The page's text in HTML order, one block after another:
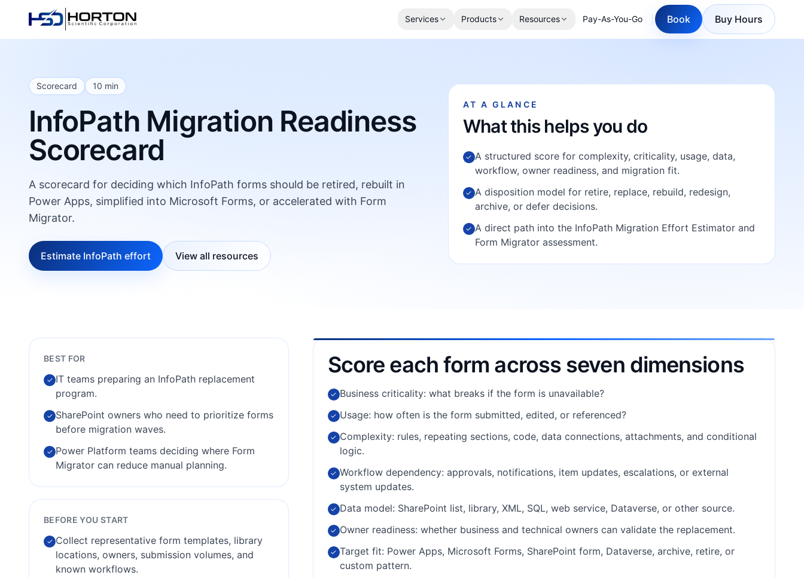
Services Products Resources Pay-As-You-Go Book Buy Hours
Scorecard 10 min
InfoPath Migration Readiness
Scorecard
A scorecard for deciding which InfoPath forms should be retired, rebuilt in
Power Apps, simplified into Microsoft Forms, or accelerated with Form
Migrator.
Estimate InfoPath effort View all resources
AT A GLANCE
What this helps you do
✓ A structured score for complexity, criticality, usage, data,
workflow, owner readiness, and migration fit.
✓ A disposition model for retire, replace, rebuild, redesign,
archive, or defer decisions.
✓ A direct path into the InfoPath Migration Effort Estimator and
Form Migrator assessment.
BEST FOR
✓ IT teams preparing an InfoPath replacement
program.
✓ SharePoint owners who need to prioritize forms
before migration waves.
✓ Power Platform teams deciding where Form
Migrator can reduce manual planning.
BEFORE YOU START
✓ Collect representative form templates, library
locations, owners, submission volumes, and
known workflows.
Score each form across seven dimensions
✓ Business criticality: what breaks if the form is unavailable?
✓ Usage: how often is the form submitted, edited, or referenced?
✓ Complexity: rules, repeating sections, code, data connections, attachments, and conditional
logic.
✓ Workflow dependency: approvals, notifications, item updates, escalations, or external
system updates.
✓ Data model: SharePoint list, library, XML, SQL, web service, Dataverse, or other source.
✓ Owner readiness: whether business and technical owners can validate the replacement.
✓ Target fit: Power Apps, Microsoft Forms, SharePoint form, Dataverse, archive, retire, or
custom pattern.